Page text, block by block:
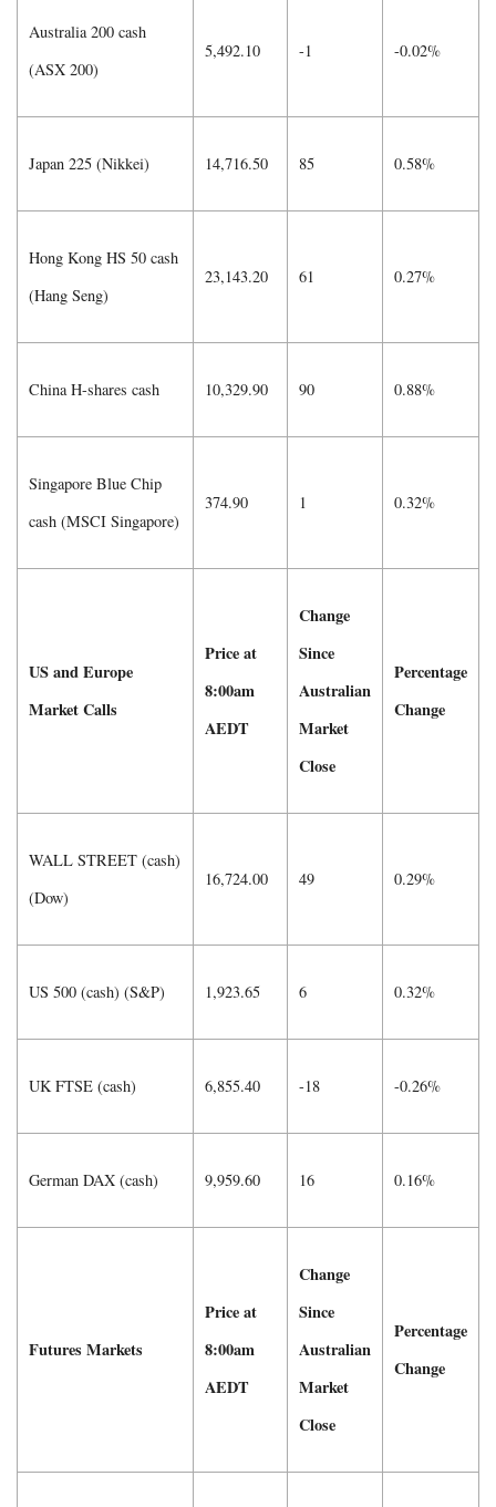
Australia 200 cash
(ASX 200)
5,492.10 -1 -0.02%
Japan 225 (Nikkei) 14,716.50 85 0.58%
Hong Kong HS 50 cash
(Hang Seng)
23,143.20 61 0.27%
China H-shares cash 10,329.90 90 0.88%
Singapore Blue Chip
cash (MSCI Singapore)
374.90 1 0.32%
US and Europe
Market Calls
Price at
8:00am
AEDT
Change
Since
Australian
Market
Close
Percentage
Change
WALL STREET (cash)
(Dow)
16,724.00 49 0.29%
US 500 (cash) (S&P) 1,923.65 6 0.32%
UK FTSE (cash) 6,855.40 -18 -0.26%
German DAX (cash) 9,959.60 16 0.16%
Futures Markets
Price at
8:00am
AEDT
Change
Since
Australian
Market
Close
Percentage
Change